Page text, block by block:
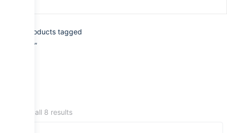
/ Products tagged
“Signature”
Showing all 8 results